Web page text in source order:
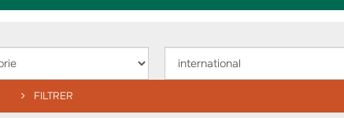
Choisir
un
thème
FILTRER